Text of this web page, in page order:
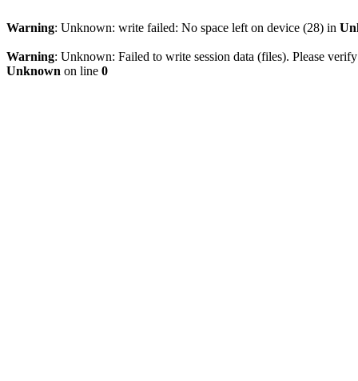
Warning: Unknown: write failed: No space left on device (28) in
Warning: Unknown: Failed to write session data (files). Please
Unknown on line 0